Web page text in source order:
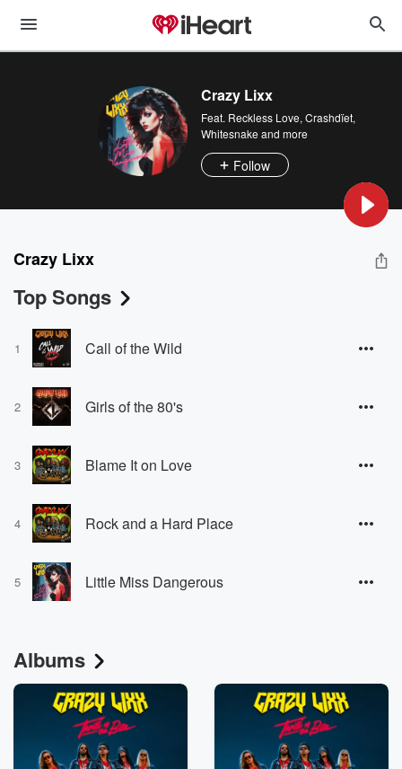
Crazy Lixx
Feat. Reckless Love, Crashdïet,
Whitesnake and more
Follow
Crazy Lixx
Top Songs
1 Call of the Wild
2 Girls of the 80's
3 Blame It on Love
4 Rock and a Hard Place
5 Little Miss Dangerous
Albums